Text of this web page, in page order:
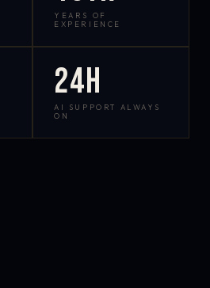
YEARS OF
EXPERIENCE
24h
AI SUPPORT ALWAYS
ON